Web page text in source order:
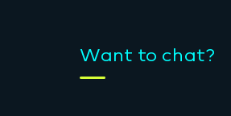
Want to chat?